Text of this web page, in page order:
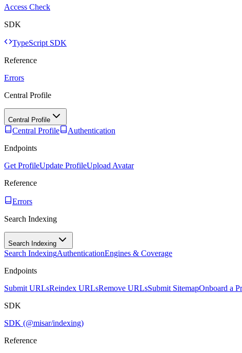
Access Check
SDK
TypeScript SDK
Reference
Errors
Central Profile
Central Profile
Central Profile
Authentication
Endpoints
Get ProfileUpdate ProfileUpload Avatar
Reference
Errors
Search Indexing
Search Indexing
Search IndexingAuthenticationEngines & Coverage
Endpoints
Submit URLsReindex URLsRemove URLsSubmit SitemapOnboard a
SDK
SDK (@misar/indexing)
Reference